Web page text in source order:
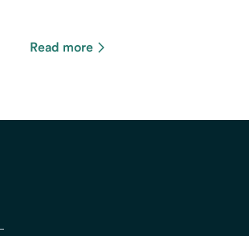
Read more